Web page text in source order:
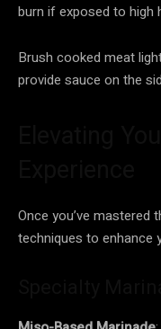
burn if exposed to high
Brush cooked meat
provide sauce on the
Once you’ve mastered
techniques to enhance